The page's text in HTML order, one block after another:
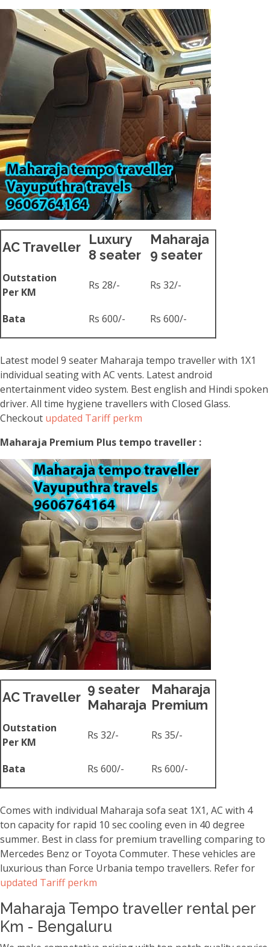
AC Traveller
Luxury
8 seater
Maharaja
9 seater
Outstation
Per KM
Rs 28/- Rs 32/-
Bata Rs 600/- Rs 600/-
Latest model 9 seater Maharaja tempo traveller with 1X1
individual seating with AC vents. Latest android
entertainment video system. Best english and Hindi spoken
driver. All time hygiene travellers with Closed Glass.
Checkout updated Tariff perkm
Maharaja Premium Plus tempo traveller :
AC Traveller
9 seater
Maharaja
Maharaja
Premium
Outstation
Per KM
Rs 32/- Rs 35/-
Bata Rs 600/- Rs 600/-
Comes with individual Maharaja sofa seat 1X1, AC with 4
ton capacity for rapid 10 sec cooling even in 40 degree
summer. Best in class for premium travelling comparing to
Mercedes Benz or Toyota Commuter. These vehicles are
luxurious than Force Urbania tempo travellers. Refer for
updated Tariff perkm
Maharaja Tempo traveller rental per
Km - Bengaluru